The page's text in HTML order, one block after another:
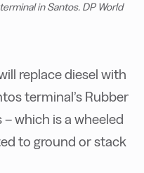
in Santos. DP World
replace diesel with
terminal’s Rubber
– which is a wheeled
to ground or stack